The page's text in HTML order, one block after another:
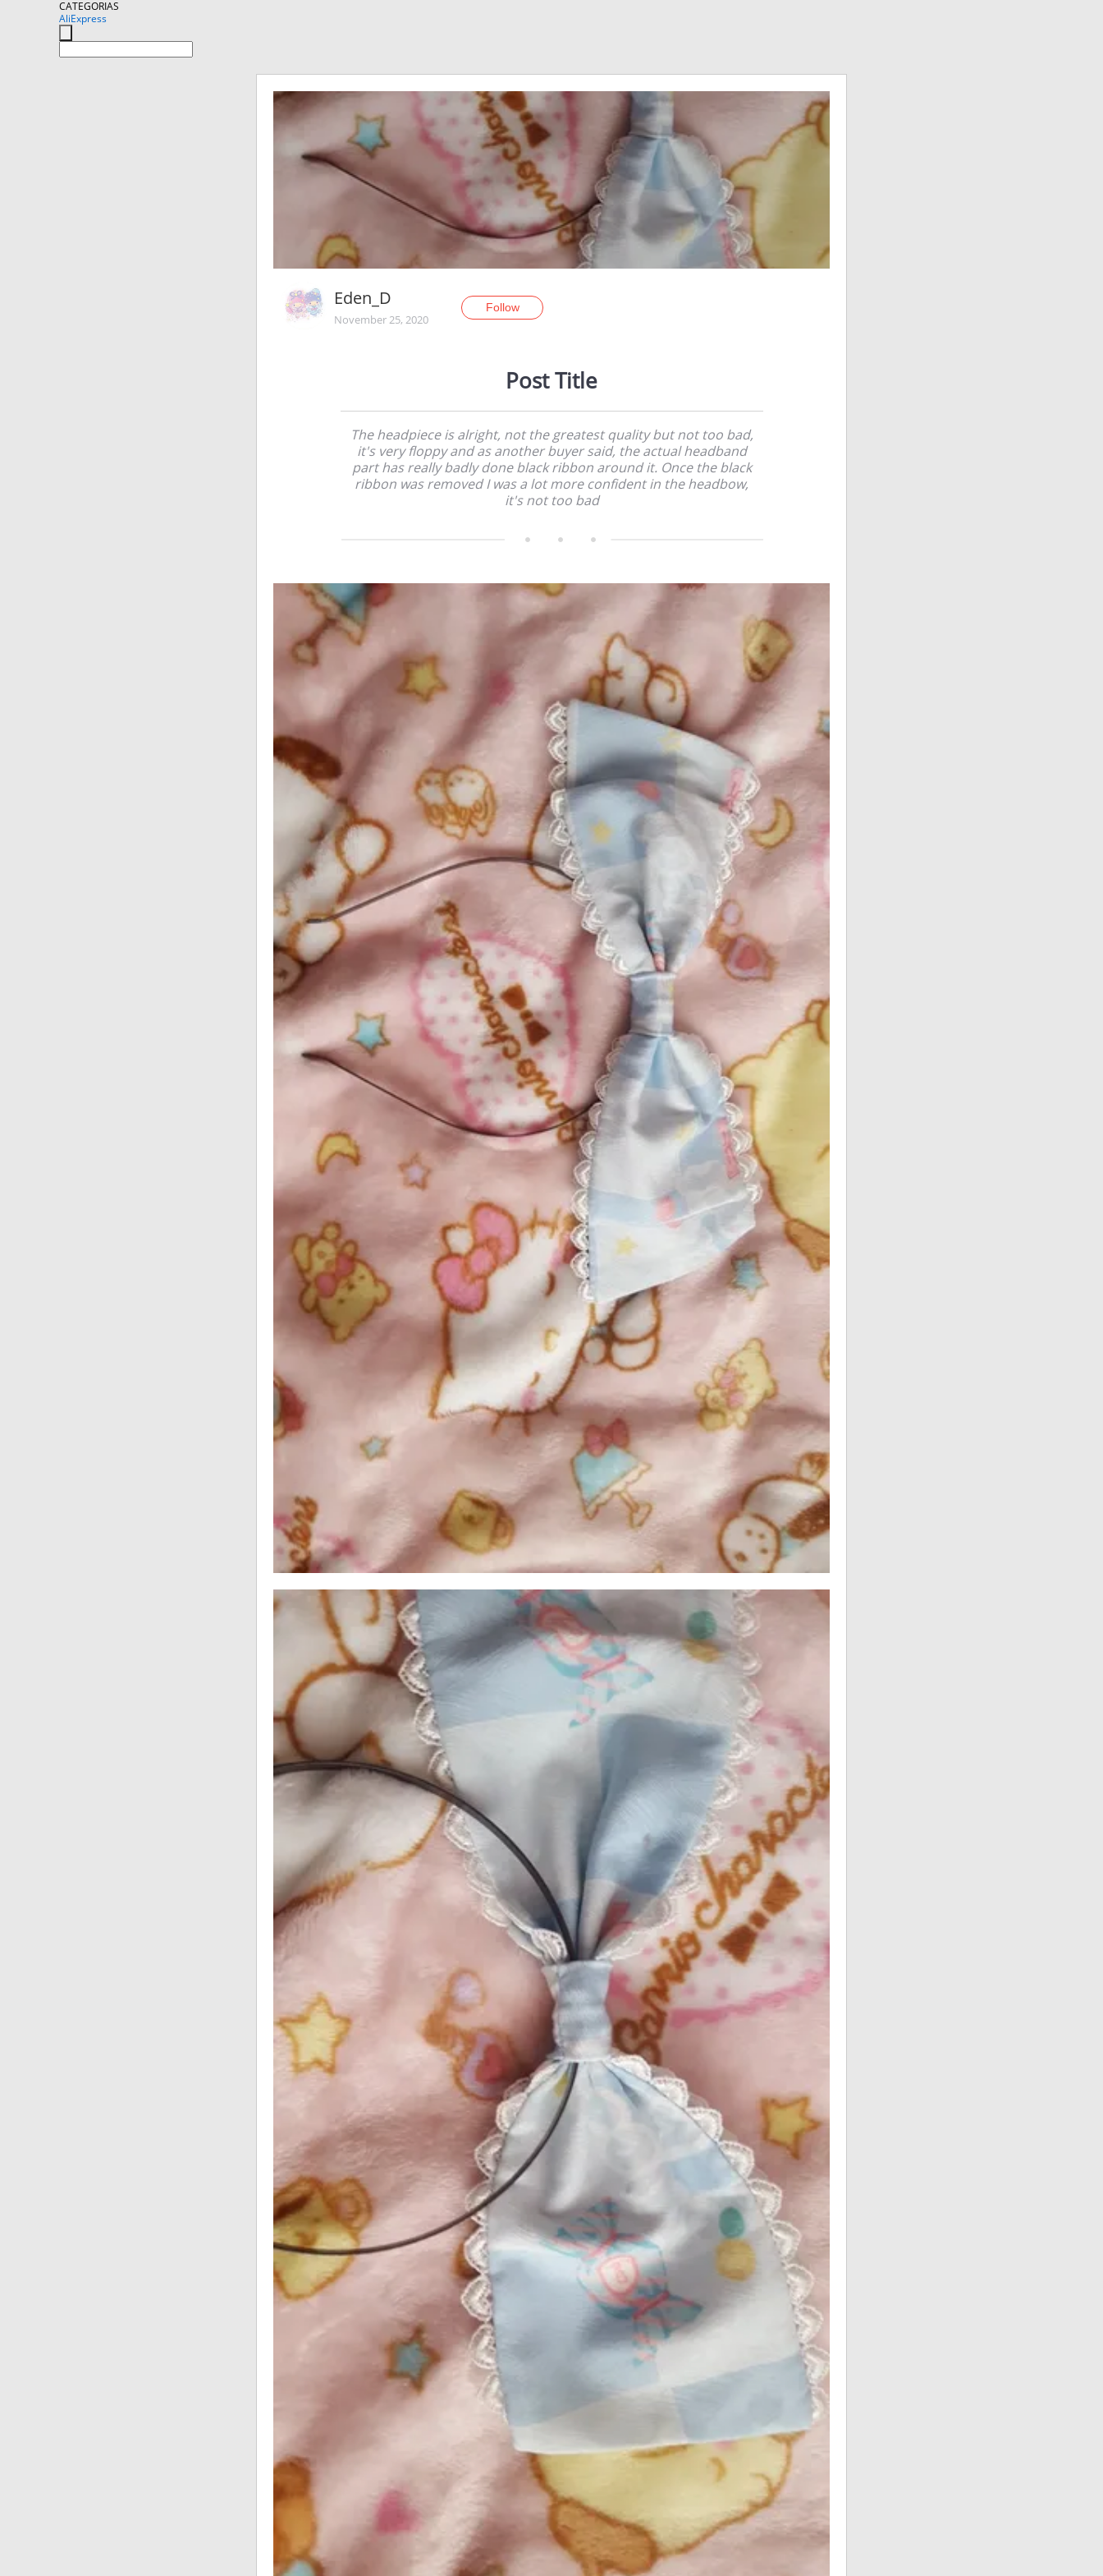
CATEGORIAS
AliExpress
Eden_D
November 25, 2020
Follow
Post Title
The headpiece is alright, not the greatest quality but not too bad,
it's very floppy and as another buyer said, the actual headband
part has really badly done black ribbon around it. Once the black
ribbon was removed I was a lot more confident in the headbow,
it's not too bad